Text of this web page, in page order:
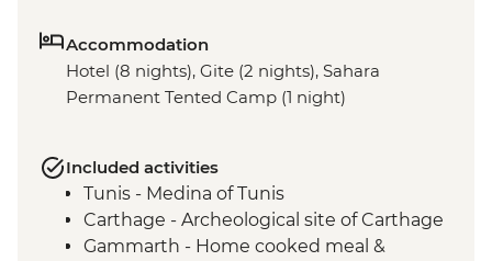
Accommodation
Hotel (8 nights), Gite (2 nights), Sahara
Permanent Tented Camp (1 night)
Included activities
Tunis - Medina of Tunis
Carthage - Archeological site of Carthage
Gammarth - Home cooked meal &